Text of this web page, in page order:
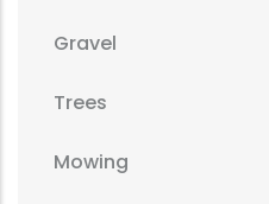
Gravel
Trees
Mowing